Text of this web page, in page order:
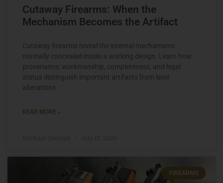
Cutaway Firearms: When the
Mechanism Becomes the Artifact
Cutaway firearms reveal the internal mechanisms
normally concealed inside a working design. Learn how
provenance, workmanship, completeness, and legal
status distinguish important artifacts from later
alterations.
READ MORE »
FIREARMS